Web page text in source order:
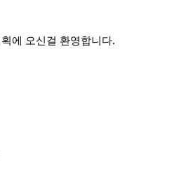
에 오신걸 환영합니다.